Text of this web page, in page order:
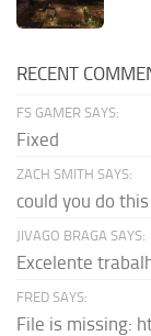
RECENT
FS GAMER SAYS:
Fixed
ZACH SMITH SAYS:
could you do
JIVAGO BRAGA SAYS:
Excelente
FRED SAYS:
File is missing: